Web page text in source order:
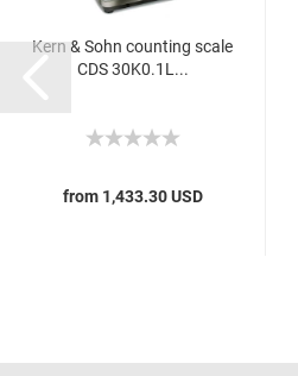
Kern & Sohn counting scale
CDS 30K0.1L...
from 1,433.30 USD